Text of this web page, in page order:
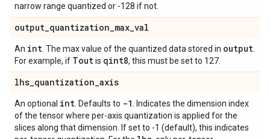
narrow range quantized or -128 if not.
output_quantization_max_val
An int . The max value of the quantized data stored in output
For example, if Toutis qint8, this must be set to 127.
lhs_quantization_axis
An optional int . Defaults to -1
. Indicates the dimension index
of the tensor where per-axis quantization is applied for the
slices along that dimension. If set to -1 (default), this indicates